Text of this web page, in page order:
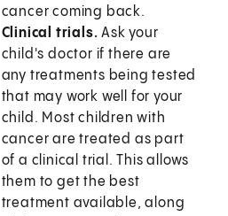
cancer coming back.
Clinical trials.Ask your
child's doctor if there are
any treatments being tested
that may work well for your
child. Most children with
cancer are treated as part
of a clinical trial. This allows
them to get the best
treatment available, along